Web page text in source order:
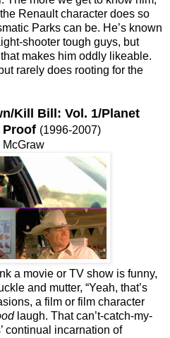
Renault character does so
Parks can be. He’s known
shooter tough guys, but
makes him oddly likeable.
rarely does rooting for the
Kill Bill: Vol. 1/Planet
Proof (1996-2007)
McGraw
a movie or TV show is funny,
and mutter, “Yeah, that’s
a film or film character
laugh. That can’t-catch-my-
continual incarnation of